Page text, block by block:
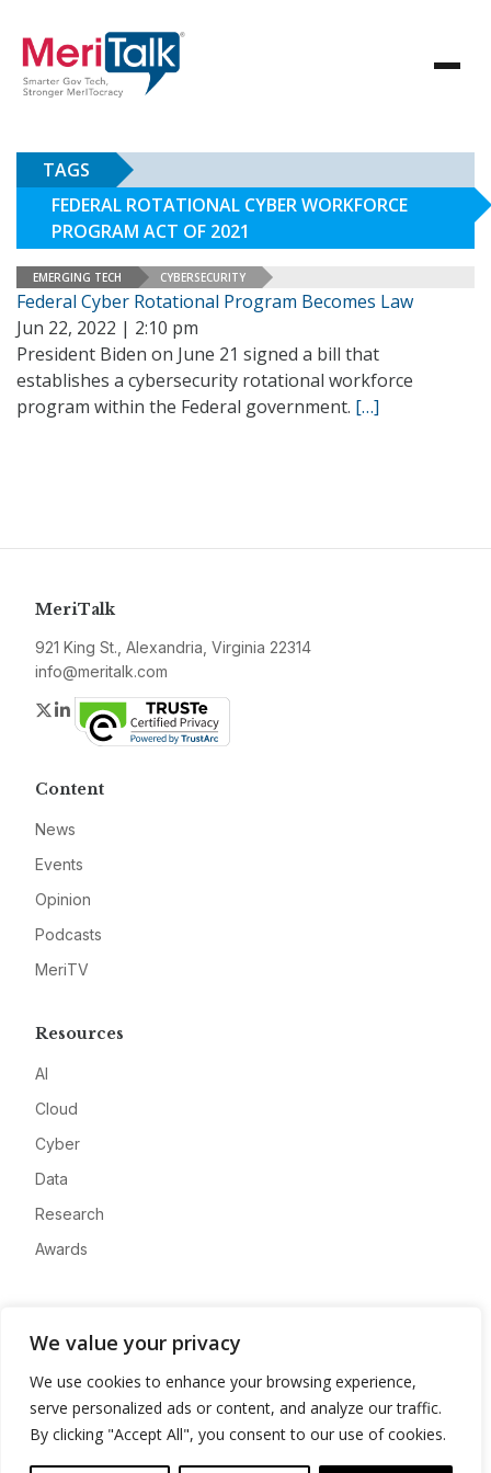
We value your privacy
We use cookies to enhance your browsing experience,
serve personalized ads or content, and analyze our traffic.
By clicking "Accept All", you consent to our use of cookies.
TAGS
FEDERAL ROTATIONAL CYBER WORKFORCE
PROGRAM ACT OF 2021
EMERGING TECH CYBERSECURITY
Federal Cyber Rotational Program Becomes Law
Jun 22, 2022 | 2:10 pm
President Biden on June 21 signed a bill that
establishes a cybersecurity rotational workforce
program within the Federal government. […]
MeriTalk
921 King St., Alexandria, Virginia 22314
info@meritalk.com
Twitter
LinkedIn
Content
News
Events
Opinion
Podcasts
MeriTV
Resources
AI
Cloud
Cyber
Data
Research
Awards
About
Advertise
Contact